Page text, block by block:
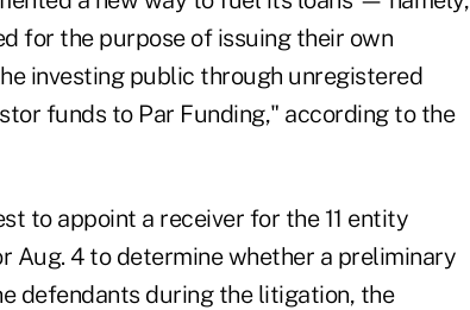
for the purpose of issuing their own
investing public through unregistered
funds to Par Funding," according to the
to appoint a receiver for the 11 entity
Aug. 4 to determine whether a preliminary
defendants during the litigation, the